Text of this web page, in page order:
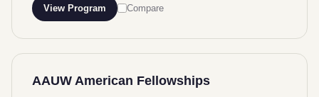
View Program Compare
AAUW American Fellowships